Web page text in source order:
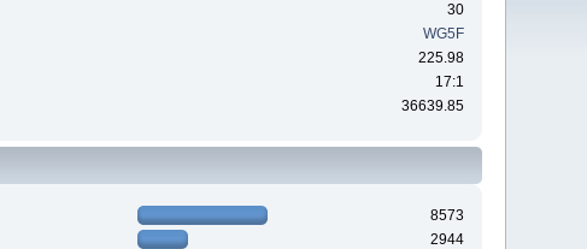
30
WG5F
225.98
17:1
36639.85
8573
2944